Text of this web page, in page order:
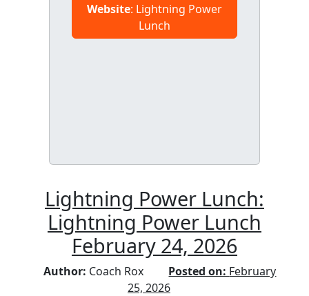
Website: Lightning Power
Lunch
Lightning Power Lunch:
Lightning Power Lunch
February 24, 2026
Author: Coach Rox Posted on: February
25, 2026